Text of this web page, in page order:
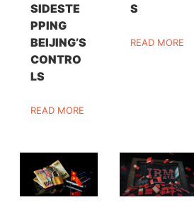
SIDESTE
PPING
BEIJING’S
CONTRO
LS
READ MORE
S
READ MORE